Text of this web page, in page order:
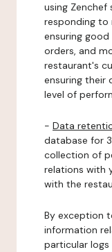
using Zenchef
responding to
ensuring
orders, and
restaurant's
ensuring their
level of
- Data
database for
collection of
relations with
with the
By exception
information
particular